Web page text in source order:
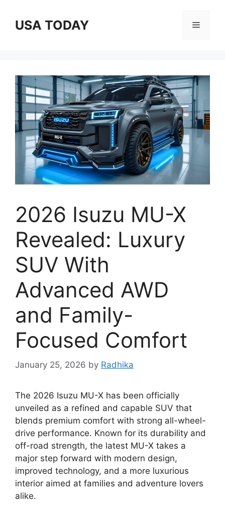
contentUSA TODAY Menu
2026 Isuzu MU-X
Revealed: Luxury
SUV With
Advanced AWD
and Family-
Focused Comfort
January 25, 2026 by Radhika
The 2026 Isuzu MU-X has been officially
unveiled as a refined and capable SUV that
blends premium comfort with strong all-wheel-
drive performance. Known for its durability and
off-road strength, the latest MU-X takes a
major step forward with modern design,
improved technology, and a more luxurious
interior aimed at families and adventure lovers
alike.